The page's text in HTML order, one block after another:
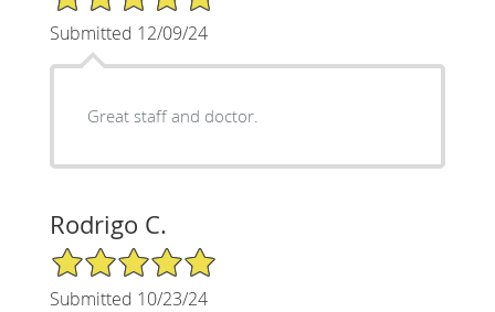
Submitted 12/09/24
Great staff and doctor.
Rodrigo C.
5/5 Star Rating
Submitted 10/23/24